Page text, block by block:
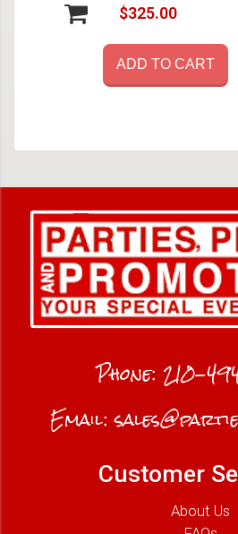
$325.00
ADD TO CART
Phone: 210-
Email:
Customer
About Us